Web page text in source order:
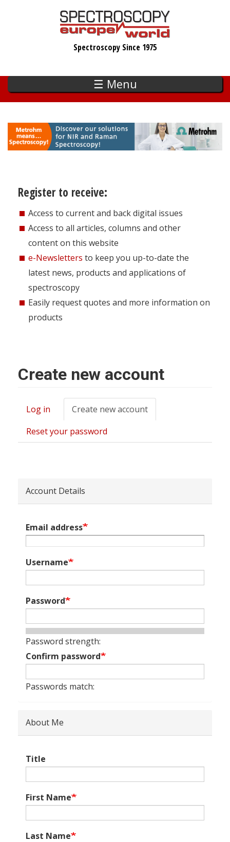
Spectroscopy Since 1975
☰ Menu
Register to receive:
Access to current and back digital issues
Access to all articles, columns and other
content on this website
e-Newsletters to keep you up-to-date the
latest news, products and applications of
spectroscopy
Easily request quotes and more information on
products
Create new account
Primary
tabs
Log in Create new account
tab)
Reset your password
Account Details
Email address
Username
Password
Password strength:
Confirm password
Passwords match:
About Me
Title
First Name
Last Name